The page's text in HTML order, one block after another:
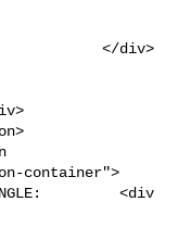
</div>
container">
<div